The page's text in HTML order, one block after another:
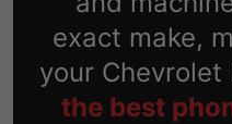
exact make,
your Chevrolet
the best